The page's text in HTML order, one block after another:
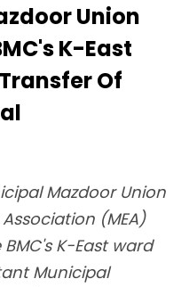
Union
K-East
Of
Mazdoor Union
(MEA)
K-East ward
Municipal